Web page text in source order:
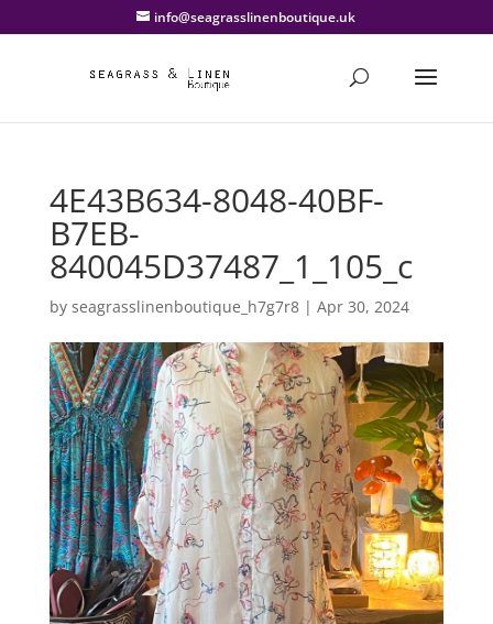
info@seagrasslinenboutique.uk
4E43B634-8048-40BF-
B7EB-
840045D37487_1_105_c
by seagrasslinenboutique_h7g7r8| Apr 30, 2024